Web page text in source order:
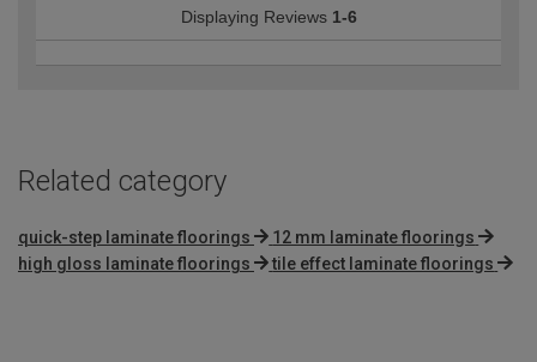
Displaying Reviews 1-6
Related category
quick-step laminate floorings
12 mm laminate floorings
high gloss laminate floorings
tile effect laminate floorings